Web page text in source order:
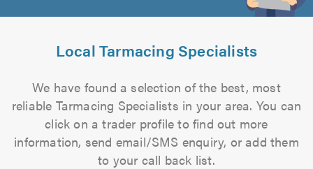
Local Tarmacing Specialists
We have found a selection of the best, most
reliable Tarmacing Specialists in your area. You can
click on a trader profile to find out more
information, send email/SMS enquiry, or add them
to your call back list.